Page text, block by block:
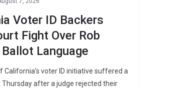
Voter ID Backers
Fight Over Rob
Ballot Language
California’s voter ID initiative suffered a
Thursday after a judge rejected their